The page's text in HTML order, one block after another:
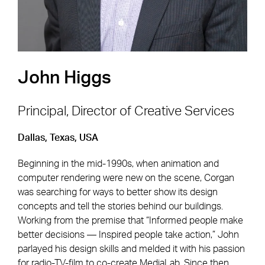
John Higgs
Principal, Director of Creative Services
Dallas, Texas, USA
Beginning in the mid-1990s, when animation and
computer rendering were new on the scene, Corgan
was searching for ways to better show its design
concepts and tell the stories behind our buildings.
Working from the premise that “Informed people make
better decisions — Inspired people take action,” John
parlayed his design skills and melded it with his passion
Footer Navigation
Firm
Expertise
Markets
Projects
News & Insights
Careers
Offices